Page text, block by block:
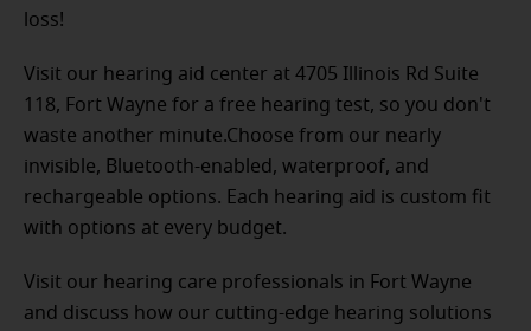
loss!
Visit our hearing aid center at 4705 Illinois Rd Suite
118, Fort Wayne for a free hearing test, so you don't
waste another minute.Choose from our nearly
invisible, Bluetooth-enabled, waterproof, and
rechargeable options. Each hearing aid is custom fit
with options at every budget.
Visit our hearing care professionals in Fort Wayne
and discuss how our cutting-edge hearing solutions